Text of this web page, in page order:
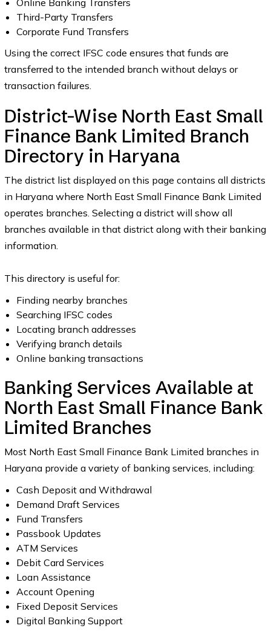
Online Banking Transfers
Third-Party Transfers
Corporate Fund Transfers
Using the correct IFSC code ensures that funds are
transferred to the intended branch without delays or
transaction failures.
District-Wise North East Small
Finance Bank Limited Branch
Directory in Haryana
The district list displayed on this page contains all districts
in Haryana where North East Small Finance Bank Limited
operates branches. Selecting a district will show all
branches available in that district along with their banking
information.
This directory is useful for:
Finding nearby branches
Searching IFSC codes
Locating branch addresses
Verifying branch details
Online banking transactions
Banking Services Available at
North East Small Finance Bank
Limited Branches
Most North East Small Finance Bank Limited branches in
Haryana provide a variety of banking services, including:
Cash Deposit and Withdrawal
Demand Draft Services
Fund Transfers
Passbook Updates
ATM Services
Debit Card Services
Loan Assistance
Account Opening
Fixed Deposit Services
Digital Banking Support